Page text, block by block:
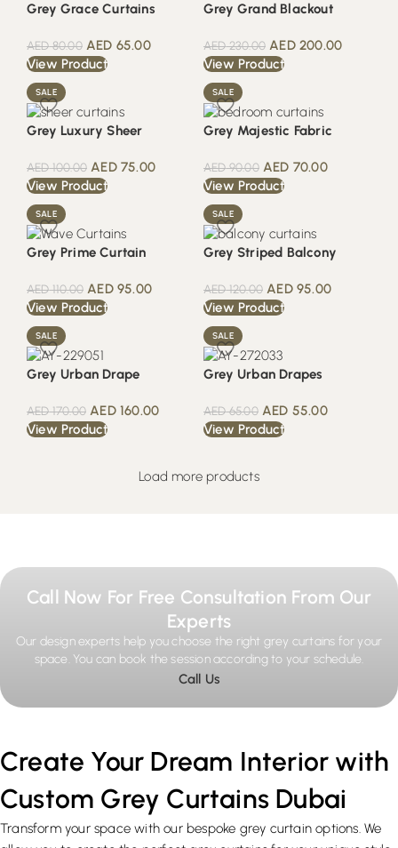
Grey Grace Curtains
AED80.00 AED 65.00
View Product
Grey Grand Blackout
AED230.00 AED200.00
View Product
SALE
Grey Luxury Sheer
AED100.00 AED75.00
View Product
SALE
Grey Majestic Fabric
AED90.00 AED 70.00
View Product
SALE
Grey Prime Curtain
AED110.00 AED95.00
View Product
SALE
Grey Striped Balcony
AED120.00 AED95.00
View Product
SALE
Grey Urban Drape
AED170.00 AED160.00
View Product
SALE
Grey Urban Drapes
AED65.00 AED 55.00
View Product
Load more products
Call Now For Free Consultation From Our
Experts
Our design experts help you choose the right grey curtains for your
space. You can book the session according to your schedule.
Call Us
Create Your Dream Interior with
Custom Grey Curtains Dubai
Transform your space with our bespoke grey curtain options. We